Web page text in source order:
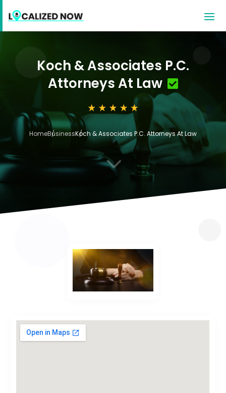
Koch & Associates P.C.
Attorneys At Law
HomeBusinessKoch & Associates P.C. Attorneys At Law
3